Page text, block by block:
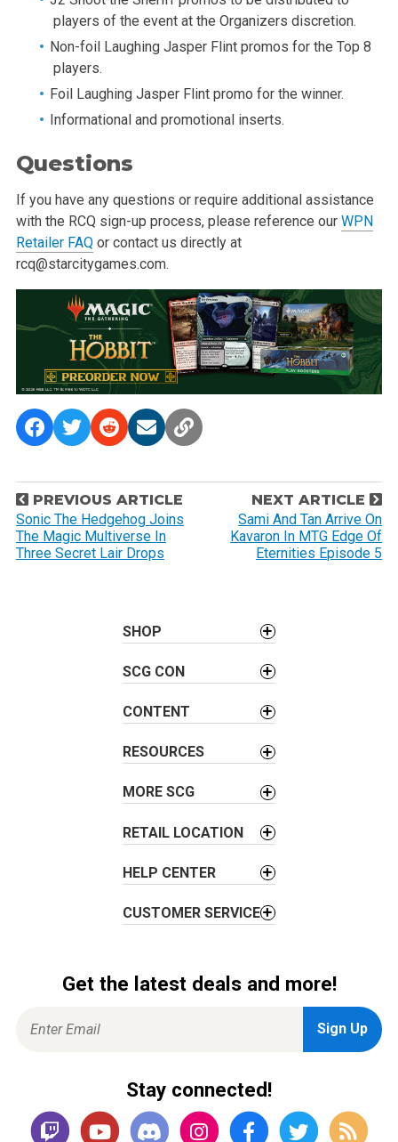
players of the event at the Organizers discretion.
Non-foil Laughing Jasper Flint promos for the Top 8
players.
Foil Laughing Jasper Flint promo for the winner.
Informational and promotional inserts.
Questions
If you have any questions or require additional assistance
with the RCQ sign-up process, please reference our WPN
Retailer FAQor contact us directly at
rcq@starcitygames.com.
P
o
s
PREVIOUS ARTICLE
Sonic The Hedgehog Joins
The Magic Multiverse In
Three Secret Lair Drops
NEXT ARTICLE
Sami And Tan Arrive On
Kavaron In MTG Edge Of
Eternities Episode 5
SHOP
SCG CON
CONTENT
RESOURCES
MORE SCG
RETAIL LOCATION
HELP CENTER
CUSTOMER SERVICE
Get the latest deals and more!
Stay connected!